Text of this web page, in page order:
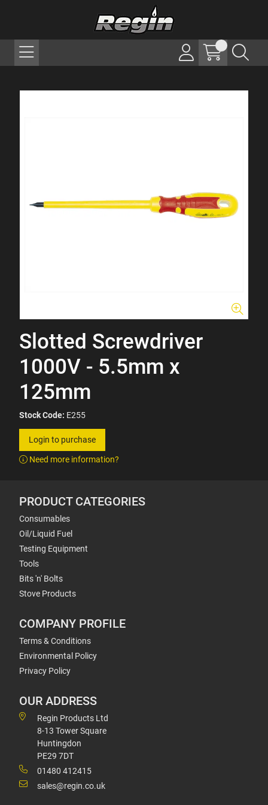
Slotted Screwdriver
1000V - 5.5mm x
125mm
Stock Code: E255
Login to purchase
Need more information?
PRODUCT CATEGORIES
Consumables
Oil/Liquid Fuel
Testing Equipment
Tools
Bits 'n' Bolts
Stove Products
COMPANY PROFILE
Terms & Conditions
Environmental Policy
Privacy Policy
OUR ADDRESS
Regin Products Ltd
8-13 Tower Square
Huntingdon
PE29 7DT
01480 412415
sales@regin.co.uk